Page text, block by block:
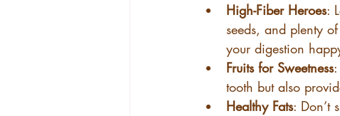
High-Fiber Heroes:
seeds, and plenty
your digestion
Fruits for Sweetness:
tooth but also
Healthy Fats: Don’t